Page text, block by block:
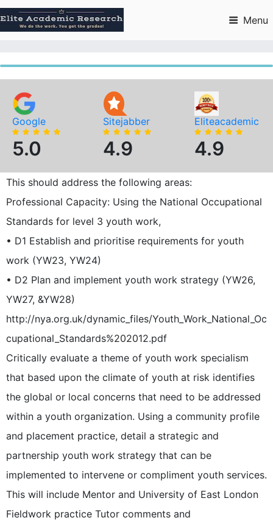
to
content
Menu
Google
5.0
Sitejabber
4.9
Eliteacademic
4.9
This should address the following areas:
Professional Capacity: Using the National Occupational
Standards for level 3 youth work,
• D1 Establish and prioritise requirements for youth
work (YW23, YW24)
• D2 Plan and implement youth work strategy (YW26,
YW27, &YW28)
http://nya.org.uk/dynamic_files/Youth_Work_National_Oc
cupational_Standards%202012.pdf
Critically evaluate a theme of youth work specialism
that based upon the climate of youth at risk identifies
the global or local concerns that need to be addressed
within a youth organization. Using a community profile
and placement practice, detail a strategic and
partnership youth work strategy that can be
implemented to intervene or compliment youth services.
This will include Mentor and University of East London
Fieldwork practice Tutor comments and